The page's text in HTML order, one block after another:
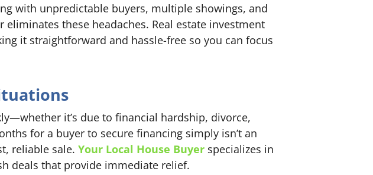
with unpredictable buyers, multiple showings, and
these headaches. Real estate investment
it straightforward and hassle-free so you can focus
it’s due to financial hardship, divorce,
for a buyer to secure financing simply isn’t an
reliable sale. Your Local House Buyer specializes in
deals that provide immediate relief.